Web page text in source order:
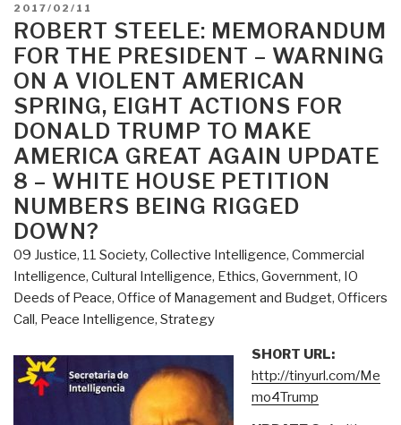
Victory
Presentation
at
Metropolitan
Club,
Washington
DC
9
February
2017”
POSTED
ON
2017/02/11
ROBERT STEELE: MEMORANDUM
FOR THE PRESIDENT – WARNING
ON A VIOLENT AMERICAN
SPRING, EIGHT ACTIONS FOR
DONALD TRUMP TO MAKE
AMERICA GREAT AGAIN UPDATE
8 – WHITE HOUSE PETITION
NUMBERS BEING RIGGED
DOWN?
09 Justice, 11 Society, Collective Intelligence, Commercial
Intelligence, Cultural Intelligence, Ethics, Government, IO
Deeds of Peace, Office of Management and Budget, Officers
Call, Peace Intelligence, Strategy
SHORT URL:
http://tinyurl.com/Me
mo4Trump